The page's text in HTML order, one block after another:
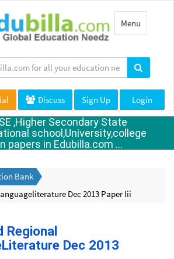
Toggle
navigation
Menu
Discuss Sign Up Login
,Higher Secondary State
school,University,college
papers in Edubilla.com ...
Bank
Dec 2013 Paper Iii
Regional
Dec 2013